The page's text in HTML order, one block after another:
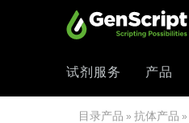
试剂服务 产品
目录产品 » 抗体产品 »